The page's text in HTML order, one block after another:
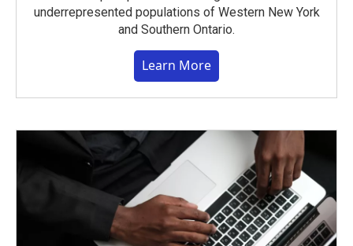
underrepresented populations of Western New York
and Southern Ontario.
Learn More